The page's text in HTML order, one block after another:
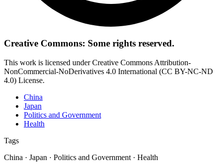
Creative Commons: Some rights reserved.
This work is licensed under Creative Commons Attribution-
NonCommercial-NoDerivatives 4.0 International (CC BY-NC-ND
4.0) License.
China
Japan
Politics and Government
Health
Tags
China · Japan · Politics and Government · Health